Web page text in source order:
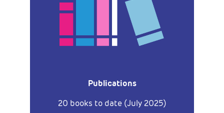
Publications
20 books to date (July 2025)